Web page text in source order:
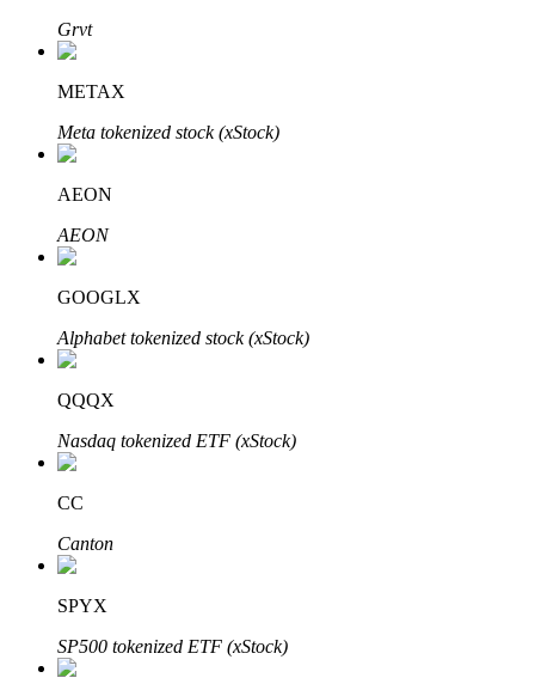
Grab long-term profit and flexible interests
Staking 101
Learn about earning passive income
Bitrue
Bitrue Partners
Grvt
METAX
Meta tokenized stock (xStock)
AEON
AEON
GOOGLX
Alphabet tokenized stock (xStock)
QQQX
Nasdaq tokenized ETF (xStock)
CC
Canton
SPYX
SP500 tokenized ETF (xStock)